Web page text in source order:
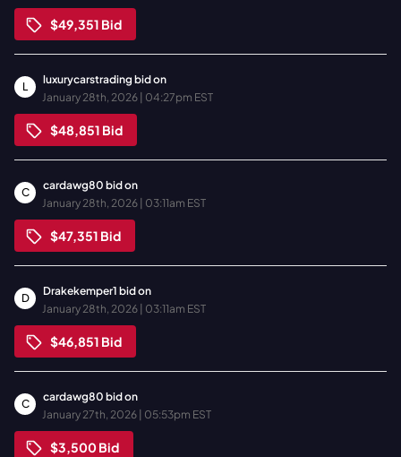
$49,351 Bid
L
luxurycarstrading bid on
January 28th, 2026 | 04:27pm EST
$48,851 Bid
C
cardawg80 bid on
January 28th, 2026 | 03:11am EST
$47,351 Bid
D
Drakekemper1 bid on
January 28th, 2026 | 03:11am EST
$46,851 Bid
C
cardawg80 bid on
January 27th, 2026 | 05:53pm EST
$3,500Bid